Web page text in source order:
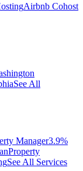
Airbnb Cohost
See All
Manager3.9%
Property
See All Services